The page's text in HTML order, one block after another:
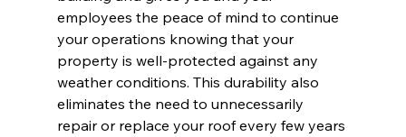
employees the peace of mind to continue
your operations knowing that your
property is well-protected against any
weather conditions. This durability also
eliminates the need to unnecessarily
repair or replace your roof every few years